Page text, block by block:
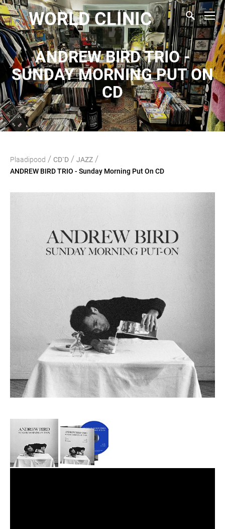
WORLD CLINIC
ANDREW BIRD TRIO -
SUNDAY MORNING PUT ON
CD
Plaadipood / CD`D / JAZZ /
ANDREW BIRD TRIO - Sunday Morning Put On CD